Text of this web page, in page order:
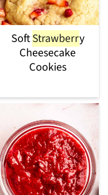
SoftStrawberry
Cheesecake
Cookies